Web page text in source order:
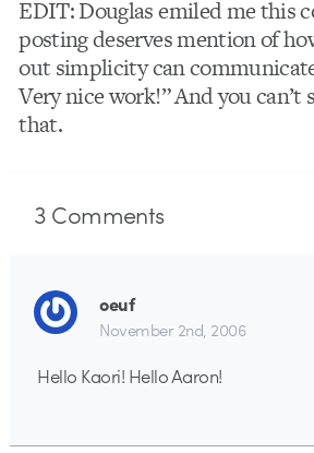
EDIT: Douglas emiled me this
posting deserves mention of
out simplicity can
Very nice work!” And you can’t
that.
3Comments
oeuf
November 2nd, 2006
Hello Kaori! Hello Aaron!